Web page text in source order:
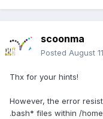
scoonma
Posted August
Thx for your hints!
However, the error
.bash* files within /